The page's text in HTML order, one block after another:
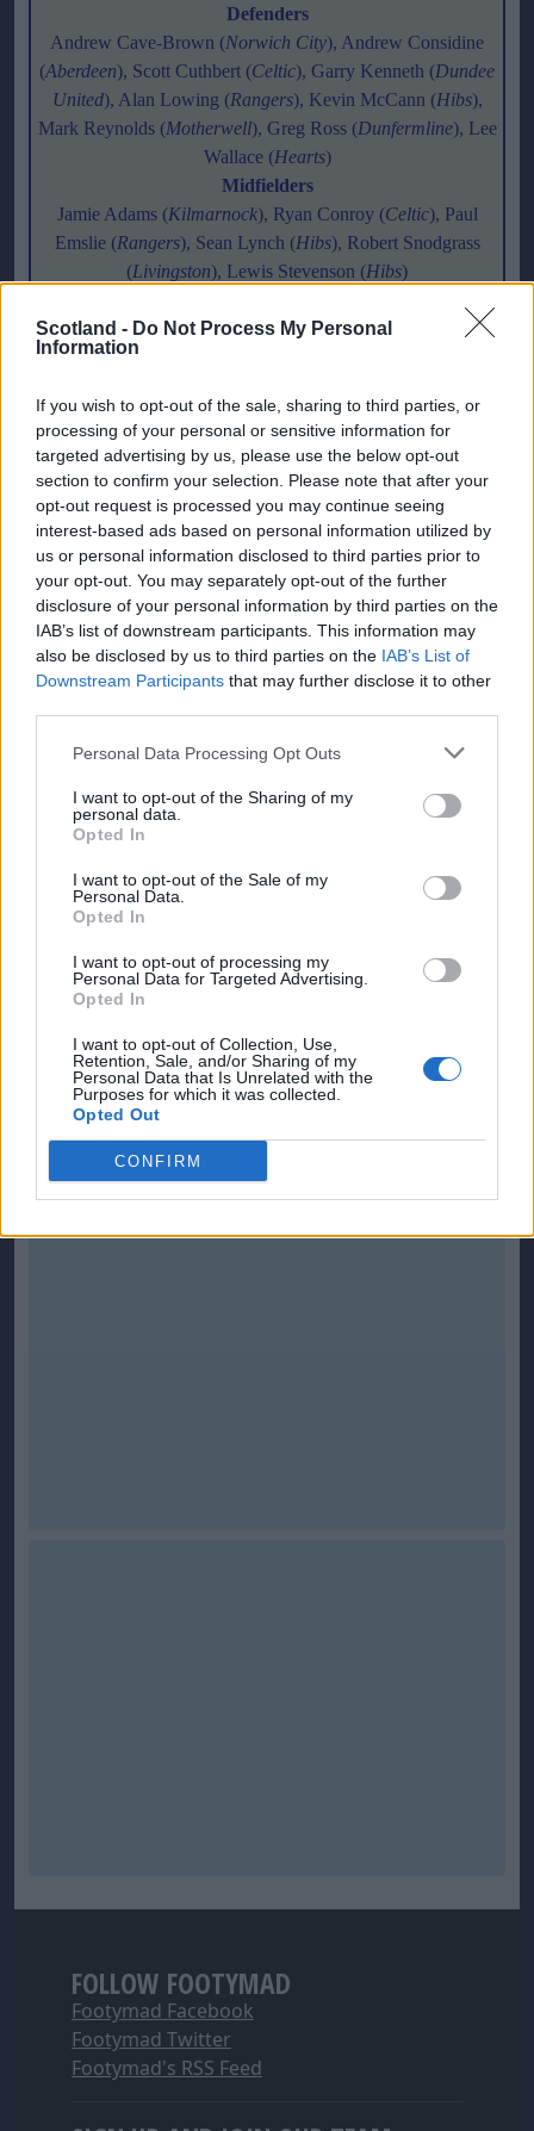
Scotland - Do Not Process My Personal
Information
If you wish to opt-out of the sale, sharing to third parties, or
processing of your personal or sensitive information for
targeted advertising by us, please use the below opt-out
section to confirm your selection. Please note that after your
opt-out request is processed you may continue seeing
interest-based ads based on personal information utilized by
us or personal information disclosed to third parties prior to
your opt-out. You may separately opt-out of the further
disclosure of your personal information by third parties on the
IAB’s list of downstream participants. This information may
also be disclosed by us to third parties on the IAB’s List of
Downstream Participants that may further disclose it to other
Personal Data Processing Opt Outs
I want to opt-out of the Sharing of my
personal data.
Opted In
I want to opt-out of the Sale of my
Personal Data.
Opted In
I want to opt-out of processing my
Personal Data for Targeted Advertising.
Opted In
I want to opt-out of Collection, Use,
Retention, Sale, and/or Sharing of my
Personal Data that Is Unrelated with the
Purposes for which it was collected.
Opted Out
CONFIRM
Defenders
Andrew Cave-Brown (Norwich City), Andrew Considine
(Aberdeen), Scott Cuthbert (Celtic), Garry Kenneth (Dundee
United), Alan Lowing (Rangers), Kevin McCann (Hibs),
Mark Reynolds (Motherwell), Greg Ross (Dunfermline), Lee
Wallace (Hearts)
Midfielders
Jamie Adams (Kilmarnock), Ryan Conroy (Celtic), Paul
Emslie (Rangers), Sean Lynch (Hibs), Robert Snodgrass
(Livingston), Lewis Stevenson (Hibs)
Ross Campbell ( Hibs ), Graham Dorrans (Livingston
), Calum
Elliot (Hearts
Scotland Under-19 squad
Goalkeepers
Scott Gallacher (Rangers ), Alan Martin (Motherwell)
Defenders
Scott Arfield (Falkirk ), Paul Caddis (Celtic ), Andrew Cave-
Brown (Norwich City), Steven Kinniburgh (Rangers),
Darren McCormack (Hibs), Alex Pearce ( Reading), Thomas
Scobbie ( Falkirk)
McCord (Dundee United), Kevin McDonald ( Dundee
Smith (Motherwell Hibs)
David Goodwillie ( Dundee United
), Steven Lennon
(Rangers ), Fraser McLaren (
), Chris Maguire
( Aberdeen
Editor
Ger Harley (ger@scottishfitba net
Admin Team(admin@scottishfitba net)
This isScottish-Fitba Net
FOLLOW FOOTYMAD
Footymad Facebook
Footymad Twitter
Footymad's RSS Feed